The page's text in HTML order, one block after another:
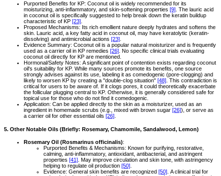
Purported Benefits for KP: Coconut oil is widely recommended for its
moisturizing, anti-inflammatory, and skin-softening properties [9] . The lauric acid
in coconut oil is specifically suggested to help break down the keratin buildup
characteristic of KP [23]
Proposed Mechanisms: Its rich emollient nature deeply hydrates and softens the
skin. Lauric acid, a key fatty acid in coconut oil, may have keratolytic (keratin-
dissolving) and antimicrobial actions [23]
Evidence Summary: Coconut oil is a popular natural moisturizer and is frequently
used as a carrier oil in KP remedies [26] . No specific clinical trials evaluating
coconut oil directly for KP are mentioned.
Hormonal/Safety Notes: A significant point of contention exists regarding coconut
oil's suitability for KP. While many sources promote its benefits, one source
strongly advises against its use, labeling it as comedogenic (pore-clogging) and
likely to worsen KP by creating a "double-clog situation" [48] . This contradiction is
critical for users to be aware of. If it clogs pores, it could theoretically exacerbate
the follicular plugging central to KP. Otherwise, it is generally considered safe for
topical use for those who do not find it comedogenic.
Application: Can be applied directly to the skin as a moisturizer, used as an
ingredient in homemade scrubs (e.g., mixed with brown sugar [26]), or serve as
a carrier oil for other essential oils [26]
5. Other Notable Oils (Briefly: Rosemary, Chamomile, Sandalwood, Lemon)
Rosemary Oil (Rosmarinus officinalis):
Purported Benefits & Mechanisms: Known for purifying, restorative,
calming, anti-inflammatory, antioxidant, antibacterial, and astringent
properties [41] . May improve circulation and skin tone, with astringency
helping to regulate oil production [50]
Evidence: General skin benefits are recognized [50] . A clinical trial for